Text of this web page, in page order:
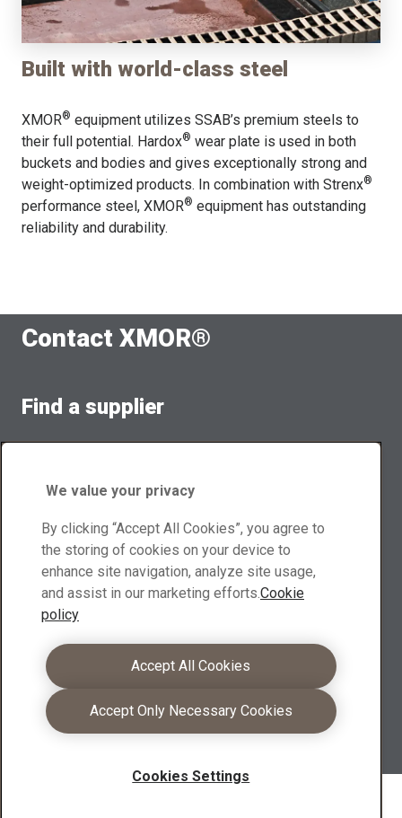
Built with world-class steel
XMOR® equipment utilizes SSAB’s premium steels to
their full potential. Hardox® wear plate is used in both
buckets and bodies and gives exceptionally strong and
weight-optimized products. In combination with Strenx®
performance steel, XMOR® equipment has outstanding
reliability and durability.
Contact XMOR®
Find a supplier
Browse suppliers
Download center
Search and download XMOR® brochures, other materials
Go to downloads
Become a partner
As an XMOR® partners you can leverage your
competence into even stronger customer offerings
We value your privacy
By clicking “Accept All Cookies”, you agree to
the storing of cookies on your device to
enhance site navigation, analyze site usage,
and assist in our marketing efforts.Cookie
policy
Accept All Cookies
Accept Only Necessary Cookies
Cookies Settings